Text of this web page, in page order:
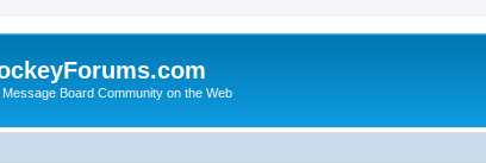
Board Community on the Web